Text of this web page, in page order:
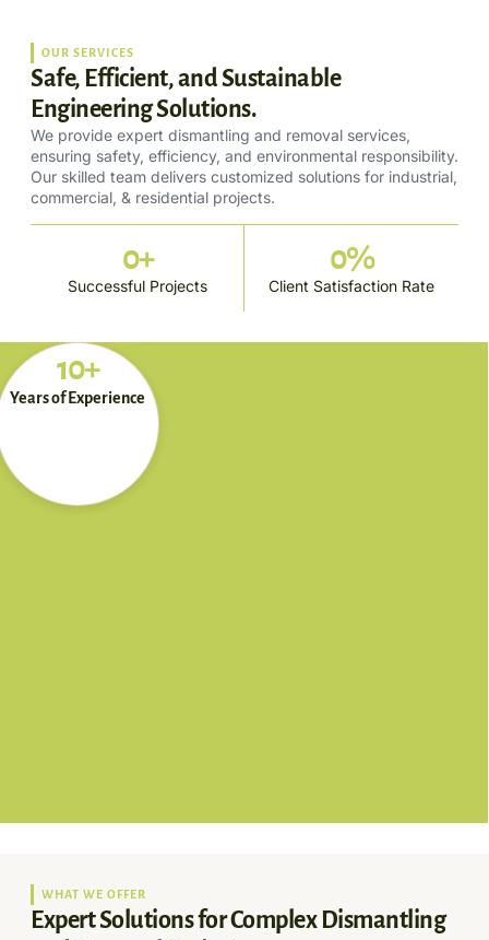
10+
Years of Experience
OUR SERVICES
Safe, Efficient, and Sustainable
Engineering Solutions.
We provide expert dismantling and removal services,
ensuring safety, efficiency, and environmental responsibility.
Our skilled team delivers customized solutions for industrial,
commercial, & residential projects.
Successful Projects
0+
Client Satisfaction Rate
0%
WHAT WE OFFER
Expert Solutions for Complex Dismantling